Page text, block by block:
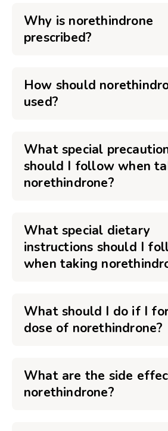
Why is norethindrone
prescribed?
How should
used?
What special
should I follow when
norethindrone?
What special dietary
instructions should I
when taking
What should I do if I
dose of norethindrone?
What are the side
norethindrone?